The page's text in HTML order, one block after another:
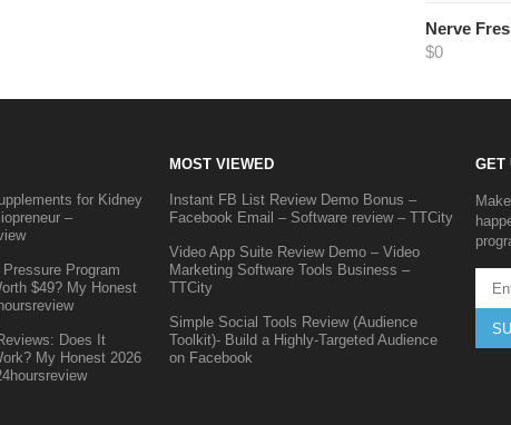
Nerve
$0
for Kidney
–
Program
$49? My Honest
Does It
My Honest 2026
MOST VIEWED
Instant FB List Review Demo Bonus –
Facebook Email – Software review – TTCity
Video App Suite Review Demo – Video
Marketing Software Tools Business –
TTCity
Simple Social Tools Review (Audience
Toolkit)- Build a Highly-Targeted Audience
on Facebook
GET